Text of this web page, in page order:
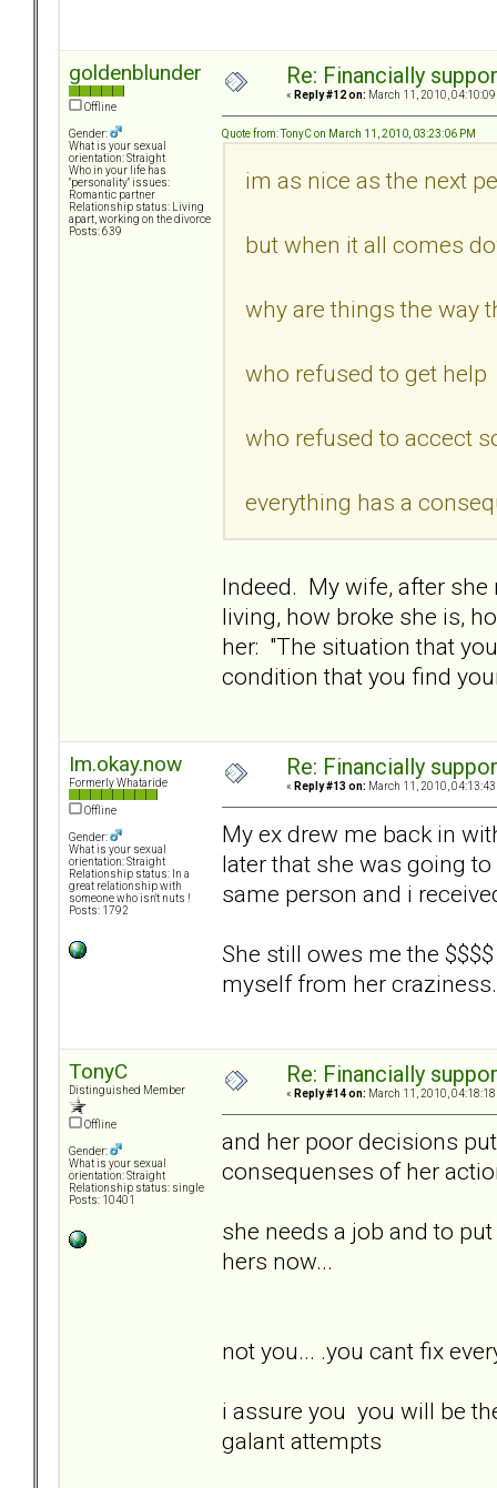
goldenblunder
Offline
Gender:
What is your sexual
orientation: Straight
Who in your life has
"personality" issues:
Romantic partner
Relationship status: Living
apart, working on the divorce
Posts: 639
Re: Financially
« Reply #12 on: March 11, 2010, 04:10:09
Quote from: TonyC on March 11, 2010, 03:23:06 PM
im as nice as the next
but when it all comes
why are things the way
who refused to get help
who refused to accect
everything has a
Indeed. My wife, after
living, how broke she is,
her: "The situation that
condition that you find
Im.okay.now
Formerly Whataride
Offline
Gender:
What is your sexual
orientation: Straight
Relationship status: In a
great relationship with
someone who isn't nuts !
Posts: 1792
Re: Financially
« Reply #13 on: March 11, 2010, 04:13:43
My ex drew me back in
later that she was going
same person and i
She still owes me the
myself from her craziness.
TonyC
Distinguished Member
Offline
Gender:
What is your sexual
orientation: Straight
Relationship status: single
Posts: 10401
Re: Financially
« Reply #14 on: March 11, 2010, 04:18:18
and her poor decisions
consequenses of her
she needs a job and to
hers now...
not you... .you cant fix
i assure you you will be
galant attempts